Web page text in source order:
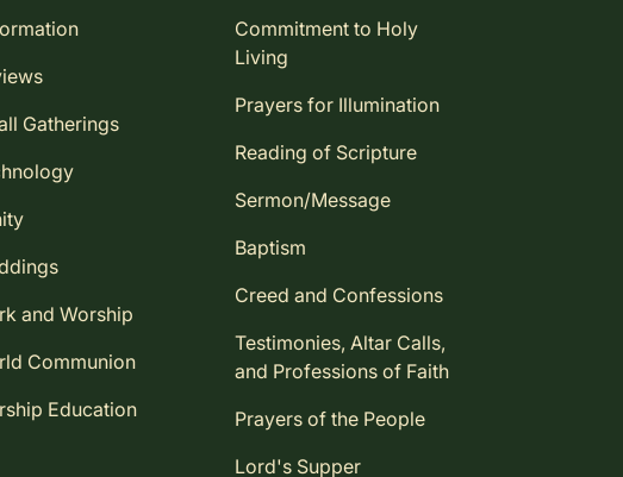
Gatherings
and Worship
Communion
Education
Commitment to Holy
Living
Prayers for Illumination
Reading of Scripture
Sermon/Message
Baptism
Creed and Confessions
Testimonies, Altar Calls,
and Professions of Faith
Prayers of the People
Lord's Supper